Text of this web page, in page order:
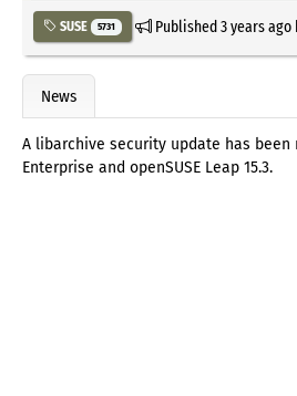
SUSE 5731 Published3 years ago
News
A libarchive security update has been
Enterprise and openSUSE Leap 15.3.